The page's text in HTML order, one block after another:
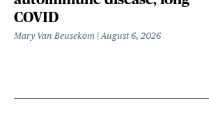
COVID
Mary Van Beusekom August 6, 2026